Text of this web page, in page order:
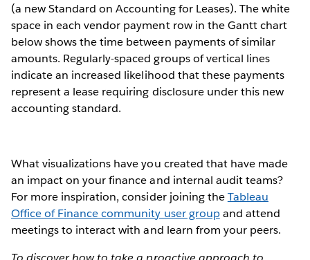
(a new Standard on Accounting for Leases). The white
space in each vendor payment row in the Gantt chart
below shows the time between payments of similar
amounts. Regularly-spaced groups of vertical lines
indicate an increased likelihood that these payments
represent a lease requiring disclosure under this new
accounting standard.
What visualizations have you created that have made
an impact on your finance and internal audit teams?
For more inspiration, consider joining theTableau
Office of Finance community user groupand attend
meetings to interact with and learn from your peers.